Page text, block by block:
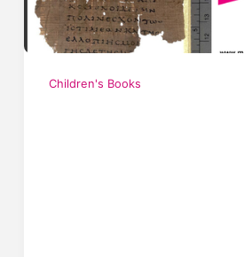
Children's Books